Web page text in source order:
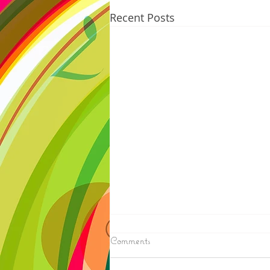
Recent Posts
8/06/2026
N. WISCONSIN - Northern
Comments